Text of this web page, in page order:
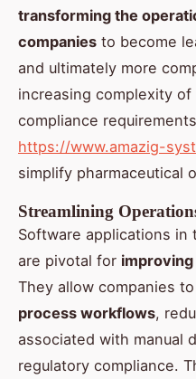
transforming the
companies to become
and ultimately more
increasing complexity
compliance
https://www.amazig-
simplify pharmaceutical
Streamlining
Software applications in
are pivotal for
They allow companies
process workflows,
associated with manual
regulatory compliance.